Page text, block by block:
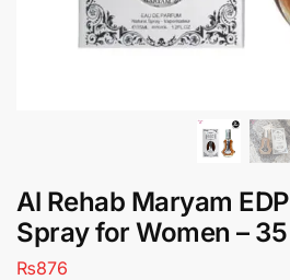
Al Rehab Maryam
Spray for Women –
₨876